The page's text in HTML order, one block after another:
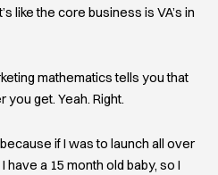
like the core business is VA’s in
mathematics tells you that
you get. Yeah. Right.
if I was to launch all over
have a 15 month old baby, so I